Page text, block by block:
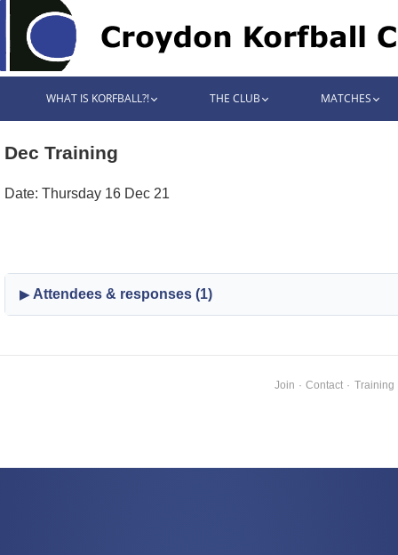
WHAT IS KORFBALL?! THE CLUB MATCHES
Dec Training
Date: Thursday 16 Dec 21
Attendees & responses (1)
Join · Contact · Training